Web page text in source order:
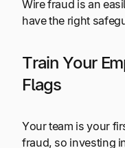
Wire fraud is an
have the right
Train Your
Flags
Your team is your
fraud, so investing